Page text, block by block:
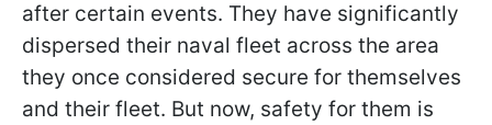
after certain events. They have significantly
dispersed their naval fleet across the area
they once considered secure for themselves
and their fleet. But now, safety for them is